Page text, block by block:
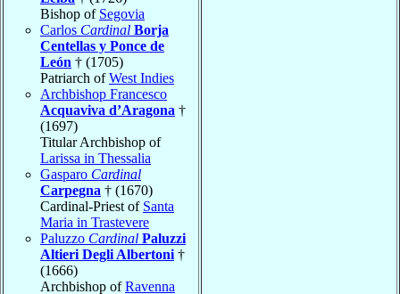
Bishop of Segovia
Carlos Cardinal Borja
Centellas y Ponce de
León † (1705)
Patriarch ofWest Indies
Archbishop Francesco
Acquaviva d’Aragona †
(1697)
Titular Archbishop of
Larissa in Thessalia
Gasparo Cardinal
Carpegna † (1670)
Cardinal-Priest of Santa
Maria in Trastevere
Paluzzo Cardinal Paluzzi
Altieri Degli Albertoni †
(1666)
Archbishop ofRavenna